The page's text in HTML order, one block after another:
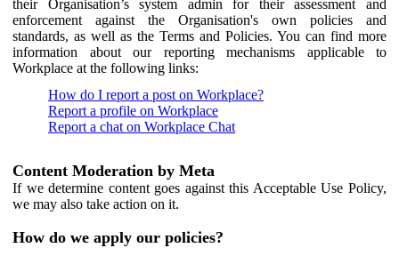
their Organisation’s system admin for their assessment and
enforcement against the Organisation's own policies and
standards, as well as the Terms and Policies. You can find more
information about our reporting mechanisms applicable to
Workplace at the following links:
How do I report a post on Workplace?
Report a profile on Workplace
Report a chat on Workplace Chat
Content Moderation by Meta
If we determine content goes against this Acceptable Use Policy,
we may also take action on it.
How do we apply our policies?